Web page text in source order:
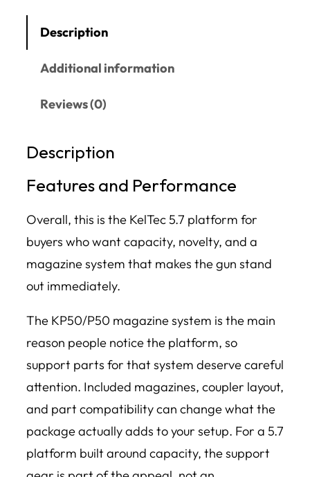
Description
Additional information
Reviews (0)
Description
Features and Performance
Overall, this is the KelTec 5.7 platform for
buyers who want capacity, novelty, and a
magazine system that makes the gun stand
out immediately.
The KP50/P50 magazine system is the main
reason people notice the platform, so
support parts for that system deserve careful
attention. Included magazines, coupler layout,
and part compatibility can change what the
package actually adds to your setup. For a 5.7
platform built around capacity, the support